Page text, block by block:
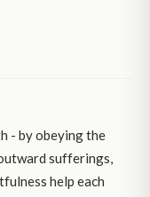
- by obeying the
sufferings,
help each